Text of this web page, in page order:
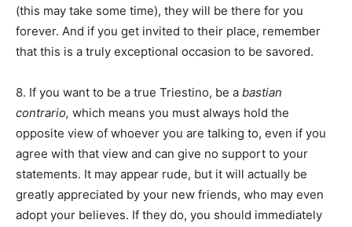
(this may take some time), they will be there for you
forever. And if you get invited to their place, remember
that this is a truly exceptional occasion to be savored.
8. If you want to be a true Triestino, be a bastian
contrario, which means you must always hold the
opposite view of whoever you are talking to, even if you
agree with that view and can give no support to your
statements. It may appear rude, but it will actually be
greatly appreciated by your new friends, who may even
adopt your believes. If they do, you should immediately